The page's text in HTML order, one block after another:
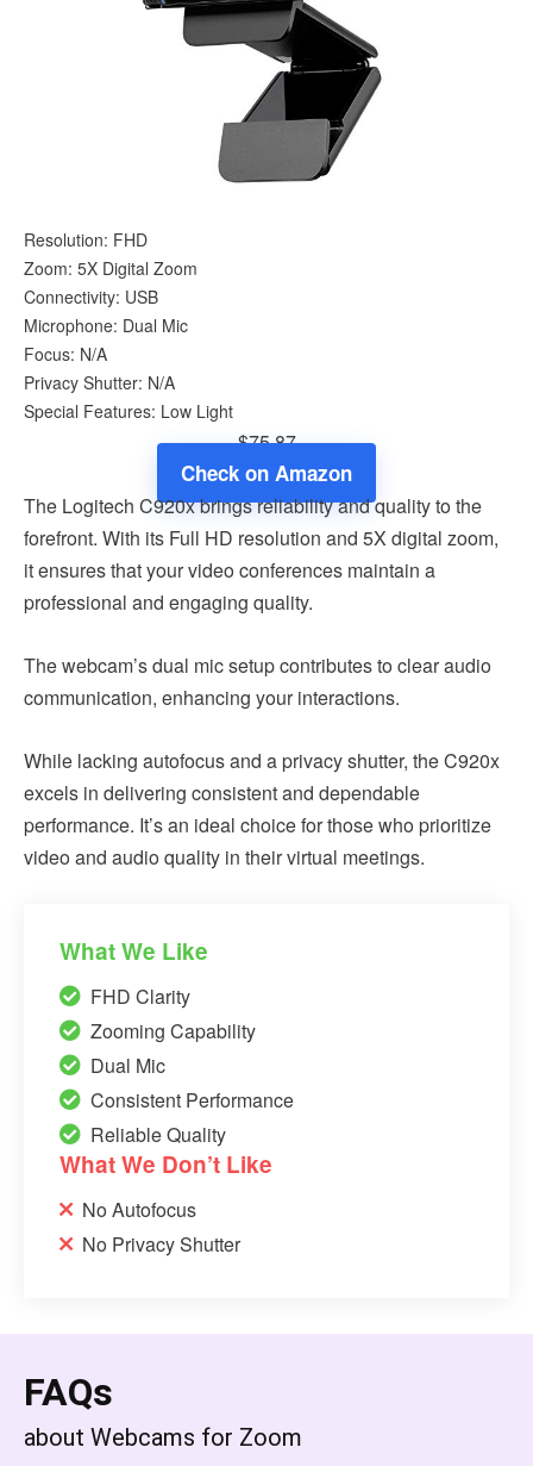
Resolution: FHD
Zoom: 5X Digital Zoom
Connectivity: USB
Microphone: Dual Mic
Focus: N/A
Privacy Shutter: N/A
Special Features: Low Light
$75.87
Check on Amazon
The Logitech C920x brings reliability and quality to the
forefront. With its Full HD resolution and 5X digital zoom,
it ensures that your video conferences maintain a
professional and engaging quality.
The webcam’s dual mic setup contributes to clear audio
communication, enhancing your interactions.
While lacking autofocus and a privacy shutter, the C920x
excels in delivering consistent and dependable
performance. It’s an ideal choice for those who prioritize
video and audio quality in their virtual meetings.
What We Like
FHD Clarity
Zooming Capability
Dual Mic
Consistent Performance
Reliable Quality
What We Don’t Like
No Autofocus
No Privacy Shutter
FAQs
about Webcams for Zoom